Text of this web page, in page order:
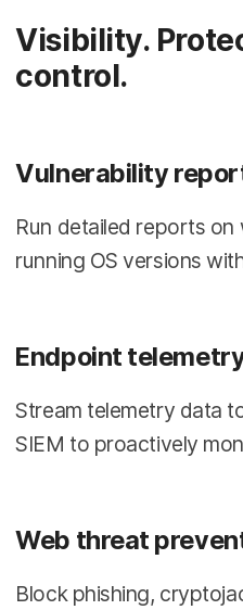
Visibility.
control.
Vulnerability
Run detailed reports
running OS versions
Endpoint
Stream telemetry data
SIEM to proactively
Web threat
Block phishing,